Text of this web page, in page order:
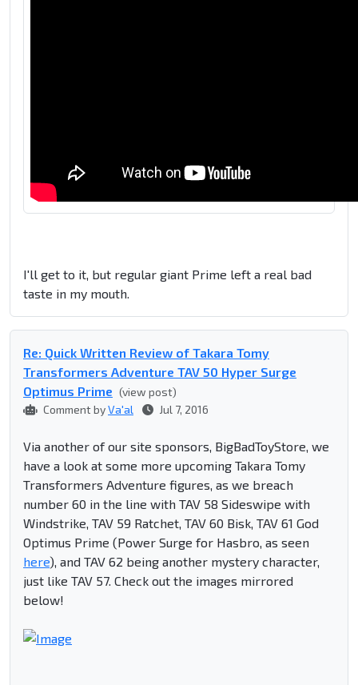
I'll get to it, but regular giant Prime left a real bad
taste in my mouth.
Re: Quick Written Review of Takara Tomy
Transformers Adventure TAV 50 Hyper Surge
Optimus Prime (view post)
Comment byVa'al Jul 7, 2016
Via another of our site sponsors, BigBadToyStore, we
have a look at some more upcoming Takara Tomy
Transformers Adventure figures, as we breach
number 60 in the line with TAV 58 Sideswipe with
Windstrike, TAV 59 Ratchet, TAV 60 Bisk, TAV 61 God
Optimus Prime (Power Surge for Hasbro, as seen
here), and TAV 62 being another mystery character,
just like TAV 57. Check out the images mirrored
below!